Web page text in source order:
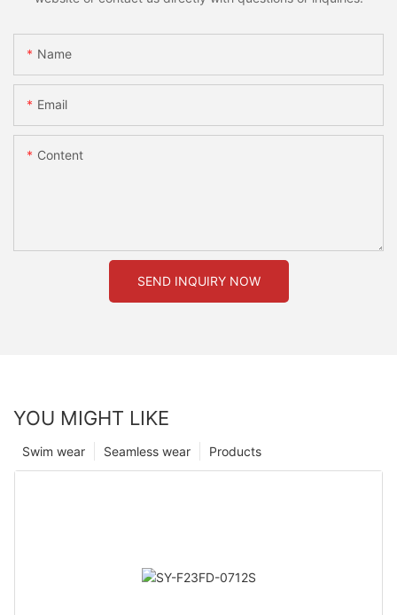
Name
Email
Content
SEND INQUIRY NOW
YOU MIGHT LIKE
Products
Seamless wear
Swim wear